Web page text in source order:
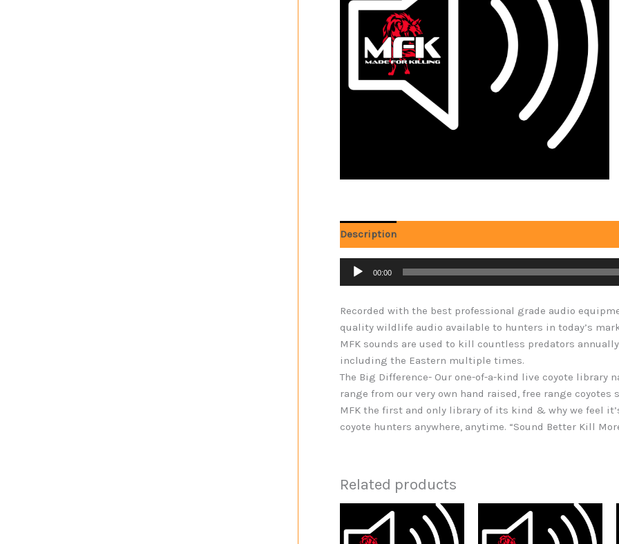
Description
Audio
00:00
Recorded with the best professional grade audio
quality wildlife audio available to hunters in today’s
MFK sounds are used to kill countless predators
including the Eastern multiple times.
The Big Difference- Our one-of-a-kind live coyote library
range from our very own hand raised, free range
MFK the first and only library of its kind & why we feel
coyote hunters anywhere, anytime. “Sound Better Kill
Related products